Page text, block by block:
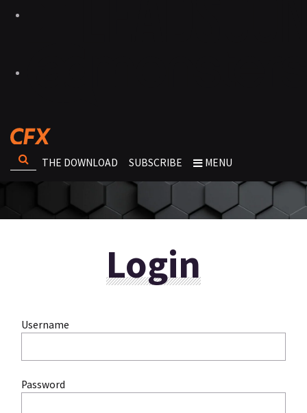
THE DOWNLOAD SUBSCRIBE MENU
Login
Username
Password